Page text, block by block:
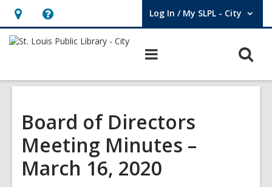
Hours
&
opens
overlay
Help,
opens
overlay
Log In / My SLPL - City
User Log In / My SLPL - City.
Board of Directors
Meeting Minutes –
March 16, 2020